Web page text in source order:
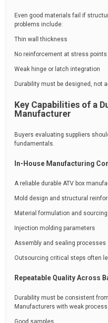
Even good materials fail if
problems include:
Thin wall thickness
No reinforcement at stress points
Weak hinge or latch integration
Durability must be designed, not
Key Capabilities of a
Manufacturer
Buyers evaluating suppliers
fundamentals.
In-House Manufacturing
A reliable durable ATV box
Mold design and structural
Material formulation and sourcing
Injection molding parameters
Assembly and sealing processes
Outsourcing critical steps often
Repeatable Quality Across
Durability must be consistent
Manufacturers with weak
Good samples